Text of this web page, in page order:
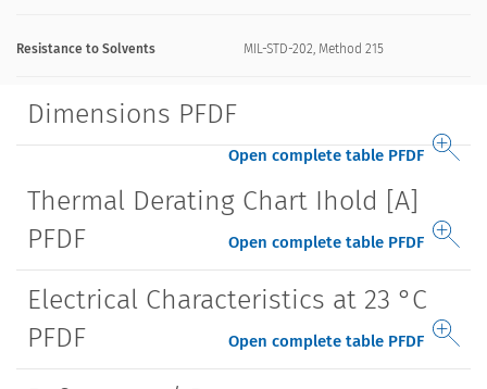
Resistance to Solvents MIL-STD-202, Method 215
Dimensions PFDF
Open complete table PFDF
Thermal Derating Chart Ihold [A]
PFDF
Open complete table PFDF
Electrical Characteristics at 23 °C
PFDF
Open complete table PFDF